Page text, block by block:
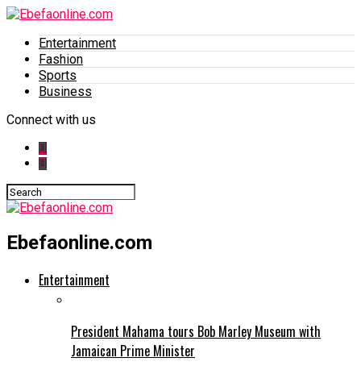
Entertainment
Fashion
Sports
Business
Connect with us
Ebefaonline.com
Entertainment
President Mahama tours Bob Marley Museum with
Jamaican Prime Minister